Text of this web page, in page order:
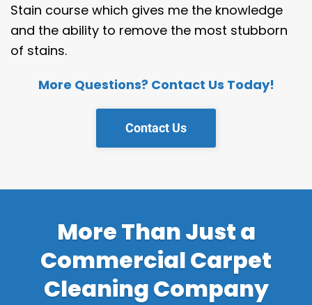
Stain course which gives me the knowledge
and the ability to remove the most stubborn
of stains.
More Questions? Contact Us Today!
Contact Us
More Than Just a
Commercial Carpet
Cleaning Company